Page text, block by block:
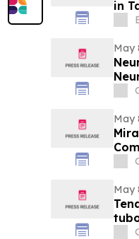
in
May
May
May